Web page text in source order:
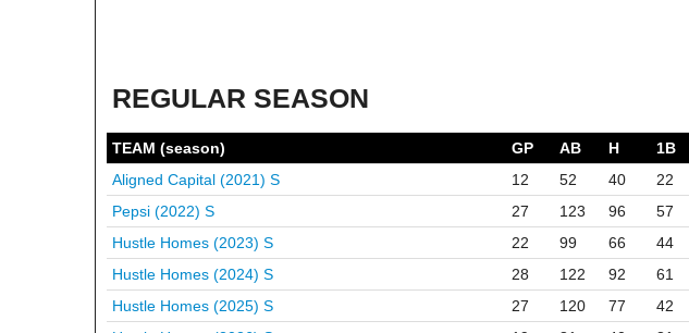
REGULAR SEASON
TEAM (season) GP AB H 1B
Aligned Capital (2021) S 12 52 40 22
Pepsi (2022) S 27 123 96 57
Hustle Homes (2023) S 22 99 66 44
Hustle Homes (2024) S 28 122 92 61
Hustle Homes (2025) S 27 120 77 42